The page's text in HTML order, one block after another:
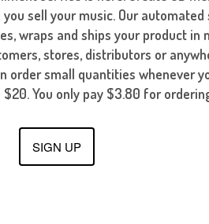
sell your music. Our
wraps and ships your product in
stores, distributors or
order small quantities whenever
You only pay $3.80 for
SIGN UP